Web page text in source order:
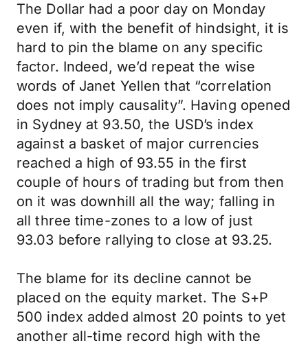
The Dollar had a poor day on Monday
even if, with the benefit of hindsight, it is
hard to pin the blame on any specific
factor. Indeed, we’d repeat the wise
words of Janet Yellen that “correlation
does not imply causality”. Having opened
in Sydney at 93.50, the USD’s index
against a basket of major currencies
reached a high of 93.55 in the first
couple of hours of trading but from then
on it was downhill all the way; falling in
all three time-zones to a low of just
93.03 before rallying to close at 93.25.
The blame for its decline cannot be
placed on the equity market. The S+P
500 index added almost 20 points to yet
another all-time record high with the